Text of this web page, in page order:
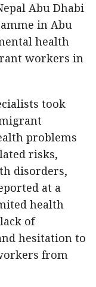
Abu Dhabi
in Abu
health
workers in
took
problems
risks,
disorders,
at a
health
of
hesitation to
from